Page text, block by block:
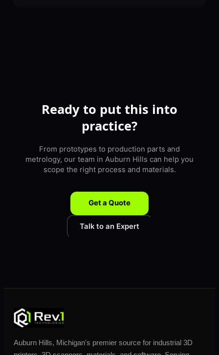
Ready to put this into
practice?
From prototypes to production parts and
metrology, our team in Auburn Hills can help you
scope the right process and materials.
Get a Quote
Talk to an Expert
Auburn Hills, Michigan's premier source for industrial 3D